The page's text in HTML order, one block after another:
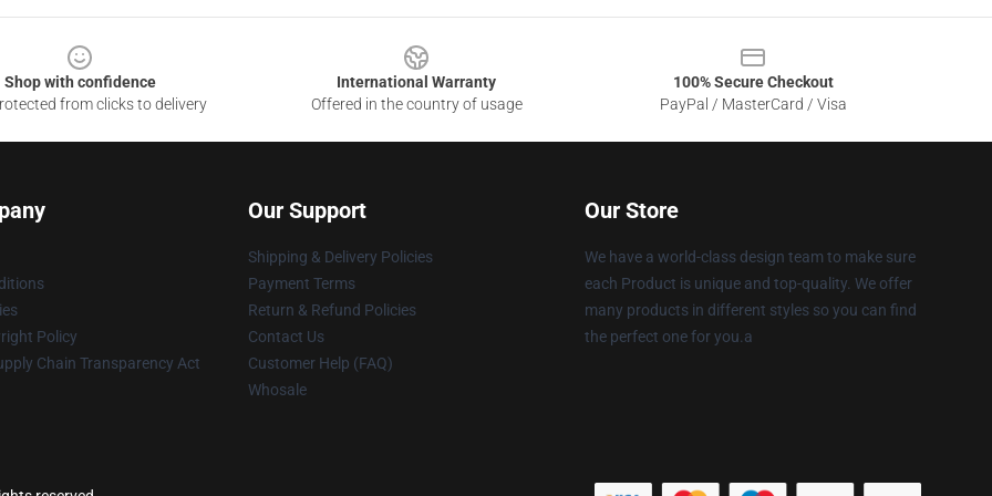
Shop with confidence
from clicks to delivery
International Warranty
Offered in the country of usage
100% Secure Checkout
PayPal / MasterCard / Visa
Policy
Chain Transparency Act
Our Support
Shipping & Delivery Policies
Payment Terms
Return & Refund Policies
Contact Us
Customer Help (FAQ)
Whosale
Our Store
We have a world-class design team to make sure
each Product is unique and top-quality. We offer
many products in different styles so you can find
the perfect one for you.a